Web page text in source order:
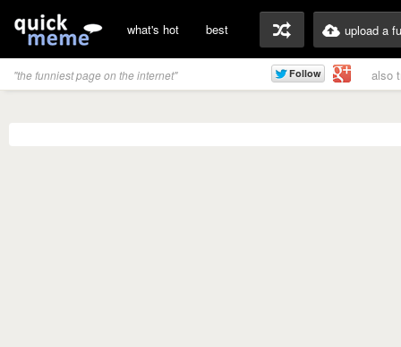
what's hot best upload a
"the funniest page on the internet" also